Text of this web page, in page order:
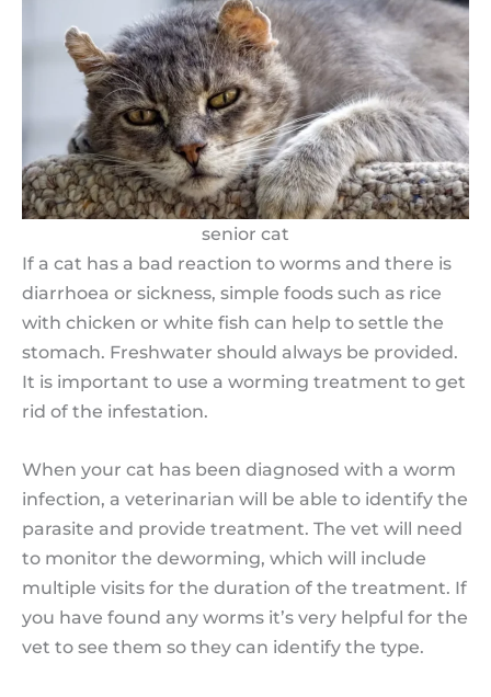
senior cat
If a cat has a bad reaction to worms and there is
diarrhoea or sickness, simple foods such as rice
with chicken or white fish can help to settle the
stomach. Freshwater should always be provided.
It is important to use a worming treatment to get
rid of the infestation.
When your cat has been diagnosed with a worm
infection, a veterinarian will be able to identify the
parasite and provide treatment. The vet will need
to monitor the deworming, which will include
multiple visits for the duration of the treatment. If
you have found any worms it’s very helpful for the
vet to see them so they can identify the type.